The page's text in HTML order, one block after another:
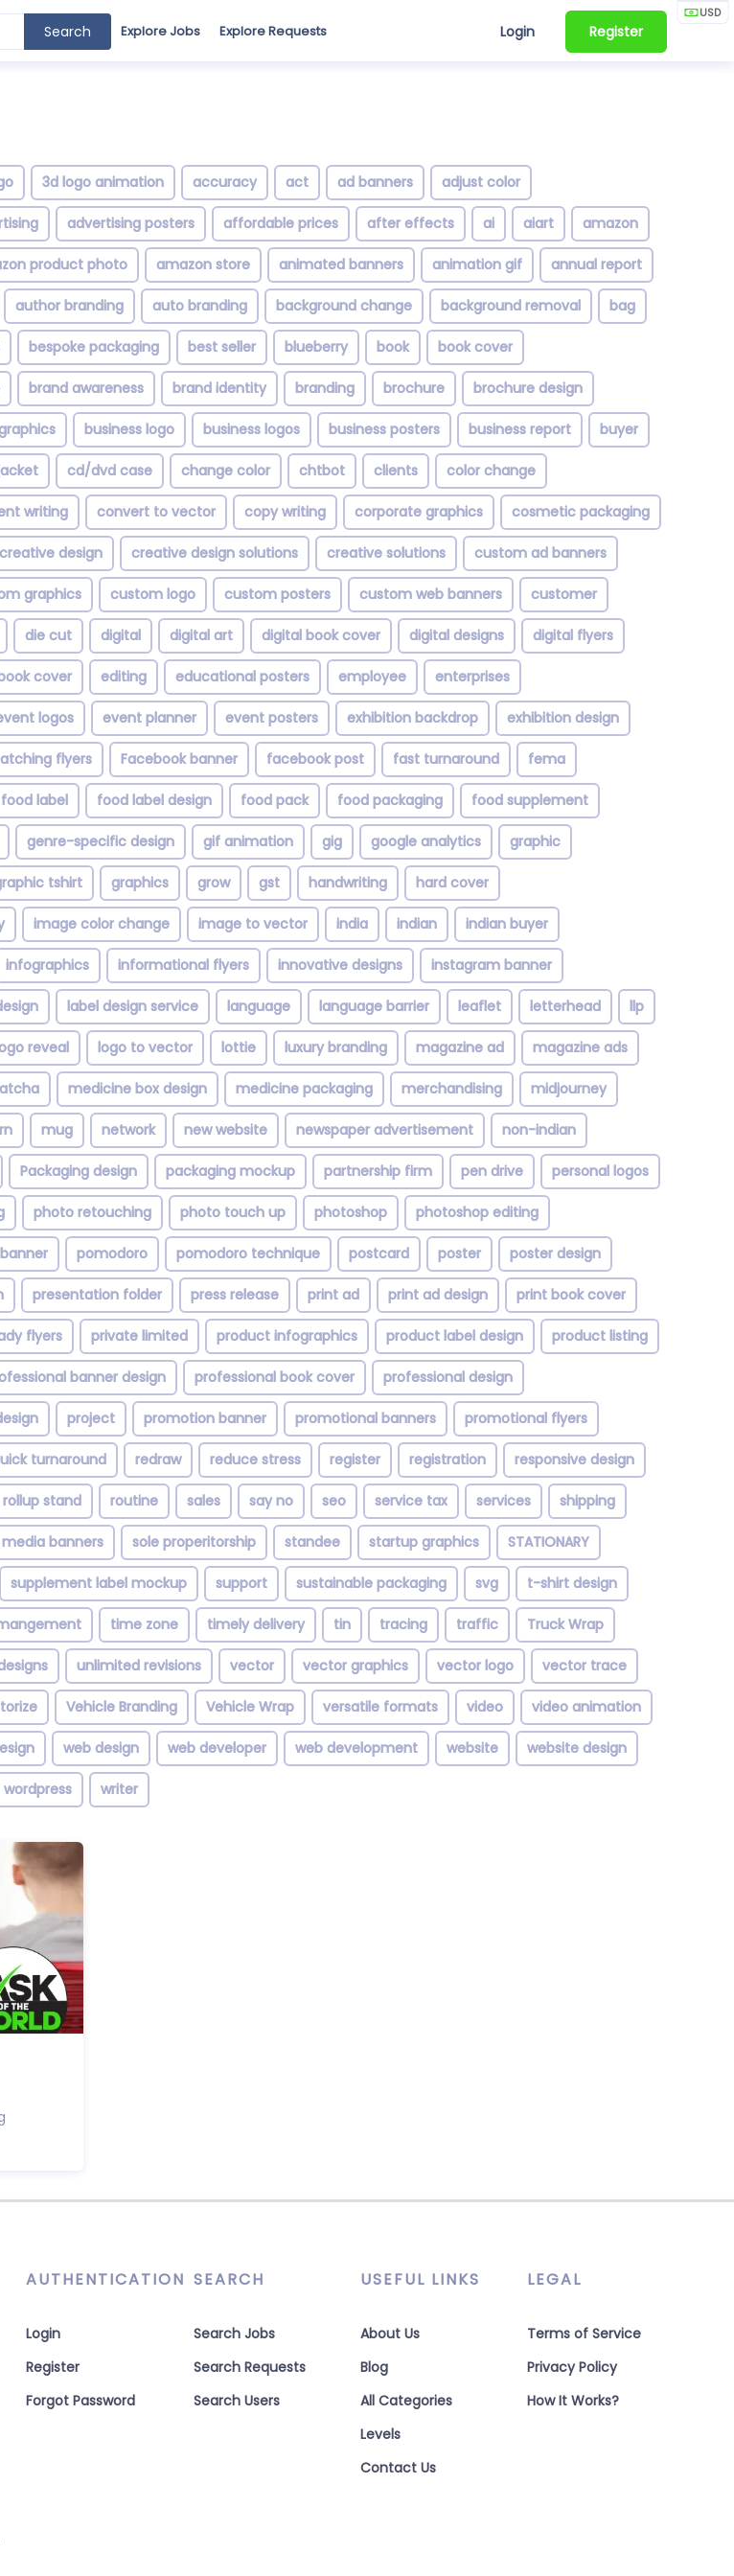
USD
Search Explore Jobs Explore Requests Login Register
3d logo animation accuracy act ad banners adjust color
advertising posters affordable prices after effects ai aiart amazon
product photo amazon store animated banners animation gif annual report
author branding auto branding background change background removal bag
bespoke packaging best seller blueberry book book cover
brand awareness brand identity branding brochure brochure design
business logo business logos business posters business report buyer
cd/dvd case change color chtbot clients color change
writing convert to vector copy writing corporate graphics cosmetic packaging
creative design creative design solutions creative solutions custom ad banners
graphics custom logo custom posters custom web banners customer
die cut digital digital art digital book cover digital designs digital flyers
cover editing educational posters employee enterprises
logos event planner event posters exhibition backdrop exhibition design
flyers Facebook banner facebook post fast turnaround fema
food label food label design food pack food packaging food supplement
genre-specific design gif animation gig google analytics graphic
tshirt graphics grow gst handwriting hard cover
image color change image to vector india indian indian buyer
infographics informational flyers innovative designs instagram banner
label design service language language barrier leaflet letterhead llp
reveal logo to vector lottie luxury branding magazine ad magazine ads
medicine box design medicine packaging merchandising midjourney
mug network new website newspaper advertisement non-indian
Packaging design packaging mockup partnership firm pen drive personal logos
photo retouching photo touch up photoshop photoshop editing
pomodoro pomodoro technique postcard poster poster design
presentation folder press release print ad print ad design print book cover
flyers private limited product infographics product label design product listing
banner design professional book cover professional design
project promotion banner promotional banners promotional flyers
turnaround redraw reduce stress register registration responsive design
rollup stand routine sales say no seo service tax services shipping
banners sole properitorship standee startup graphics STATIONARY
supplement label mockup support sustainable packaging svg t-shirt design
time zone timely delivery tin tracing traffic Truck Wrap
unlimited revisions vector vector graphics vector logo vector trace
Vehicle Branding Vehicle Wrap versatile formats video video animation
web design web developer web development website website design
wordpress writer
AUTHENTICATION
Login
Register
Forgot Password
SEARCH
Search Jobs
Search Requests
Search Users
USEFUL LINKS
About Us
Blog
All Categories
Levels
Contact Us
LEGAL
Terms of Service
Privacy Policy
How It Works?